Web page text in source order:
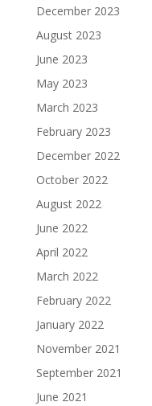
December 2023
August 2023
June 2023
May 2023
March 2023
February 2023
December 2022
October 2022
August 2022
June 2022
April 2022
March 2022
February 2022
January 2022
November 2021
September 2021
June 2021